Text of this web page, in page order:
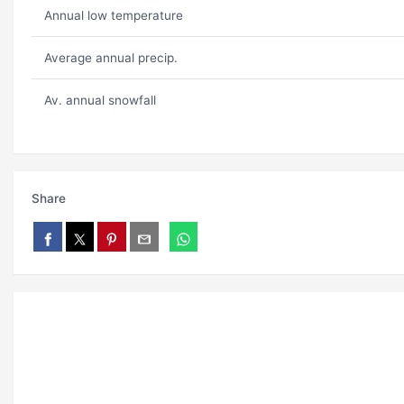
Annual low temperature
Average annual precip.
Av. annual snowfall
Share